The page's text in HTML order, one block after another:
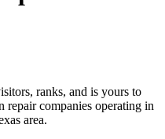
ranks, and is yours to
companies operating in
area.